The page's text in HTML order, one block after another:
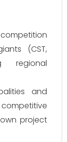
(CST,
regional
and
project